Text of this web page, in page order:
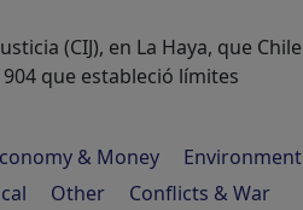
(CIJ), en La Haya, que Chile
que estableció límites
& Money
Environment
Other
Conflicts & War